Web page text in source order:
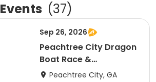
Events (37)
Sep 26, 2026
Peachtree City Dragon
Boat Race &
International Festival -
Peachtree City, GA